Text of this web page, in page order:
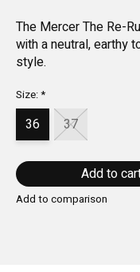
The Mercer The Re-
with a neutral, earthy
style.
Size:*
36 37
Add to comparison